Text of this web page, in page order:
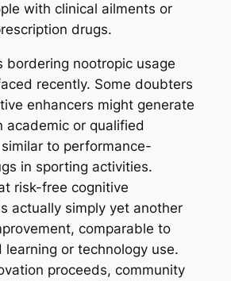
with clinical ailments or
drugs.
bordering nootropic usage
recently. Some doubters
enhancers might generate
academic or qualified
to performance-
in sporting activities.
risk-free cognitive
actually simply yet another
comparable to
learning or technology use.
proceeds, community